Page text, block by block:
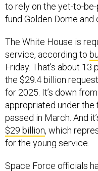
to rely on the yet-to-
fund Golden Dome
The White House is
service, according to
Friday. That’s about
the $29.4 billion
for 2025. It’s down
appropriated under
passed in March. And
$29 billion, which
for the young service.
Space Force officials